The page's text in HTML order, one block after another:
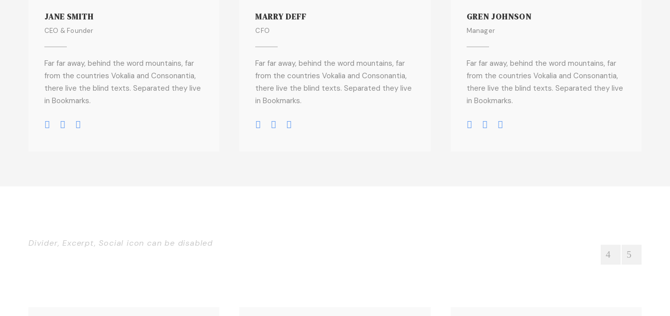
JANE SMITH
CEO & Founder
Far far away, behind the word mountains, far
from the countries Vokalia and Consonantia,
there live the blind texts. Separated they live
in Bookmarks.
MARRY DEFF
CFO
Far far away, behind the word mountains, far
from the countries Vokalia and Consonantia,
there live the blind texts. Separated they live
in Bookmarks.
GREN JOHNSON
Manager
Far far away, behind the word mountains, far
from the countries Vokalia and Consonantia,
there live the blind texts. Separated they live
in Bookmarks.
Divider, Excerpt, Social icon can be disabled